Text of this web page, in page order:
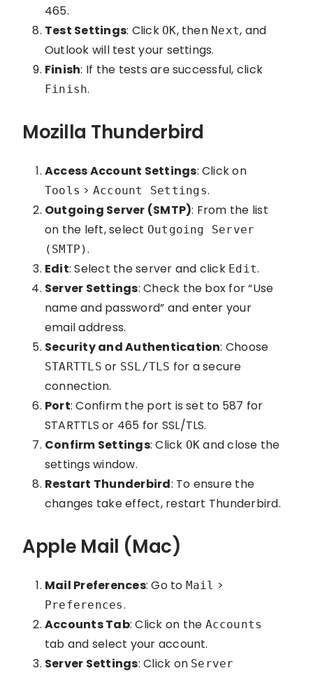
465.
Test Settings: Click OK, then Next, and
Outlook will test your settings.
Finish: If the tests are successful, click
Finish.
Mozilla Thunderbird
Access Account Settings: Click on
Tools > Account Settings.
Outgoing Server (SMTP): From the list
on the left, select Outgoing Server
(SMTP).
Edit: Select the server and click Edit.
Server Settings: Check the box for “Use
name and password” and enter your
email address.
Security and Authentication: Choose
STARTTLS or SSL/TLS for a secure
connection.
Port: Confirm the port is set to 587 for
STARTTLS or 465 for SSL/TLS.
Confirm Settings: Click OK and close the
settings window.
Restart Thunderbird: To ensure the
changes take effect, restart Thunderbird.
Apple Mail (Mac)
Mail Preferences: Go to Mail >
Preferences.
Accounts Tab: Click on the Accounts
tab and select your account.
Server Settings: Click on Server